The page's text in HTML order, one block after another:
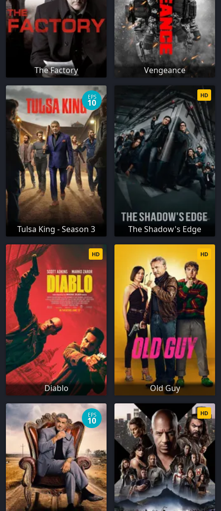
The Factory Vengeance
Tulsa King - Season 3
EPS
10
The Shadow's Edge
HD
Diablo
HD
Old Guy
HD
EPS
10
HD